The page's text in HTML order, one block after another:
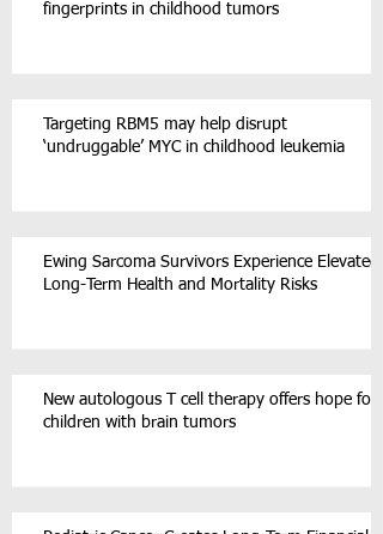
fingerprints in childhood tumors
Targeting RBM5 may help disrupt
‘undruggable’ MYC in childhood leukemia
Ewing Sarcoma Survivors Experience Elevated
Long-Term Health and Mortality Risks
New autologous T cell therapy offers hope for
children with brain tumors